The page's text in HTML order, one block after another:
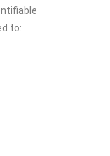
to: